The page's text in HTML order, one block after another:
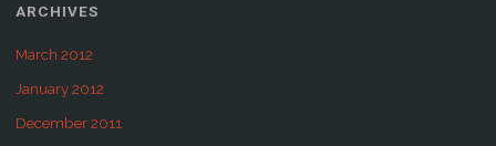
ARCHIVES
March 2012
January 2012
December 2011